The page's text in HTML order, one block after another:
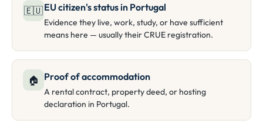
🇪🇺EU citizen's status in Portugal
Evidence they live, work, study, or have sufficient
means here — usually their CRUE registration.
🏠 Proof of accommodation
A rental contract, property deed, or hosting
declaration in Portugal.